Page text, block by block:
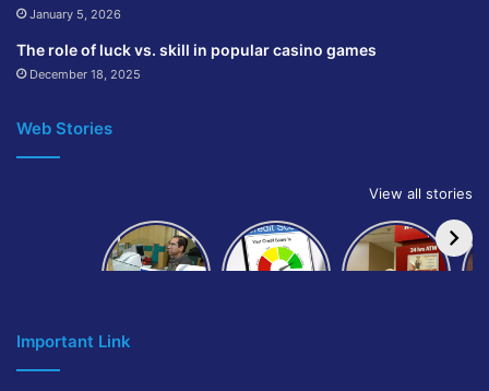
January 5, 2026
The role of luck vs. skill in popular casino games
December 18, 2025
Web Stories
How to get
bank of
How to
build and
IndusInd
Bank
View all stories
Important Link